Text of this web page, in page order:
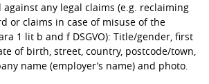
any legal claims (e.g. reclaiming
or claims in case of misuse of the
1 lit b and f DSGVO): Title/gender, first
of birth, street, country, postcode/town,
name (employer’s name) and photo.